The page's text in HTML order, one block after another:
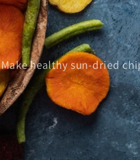
Make healthy sun-dried